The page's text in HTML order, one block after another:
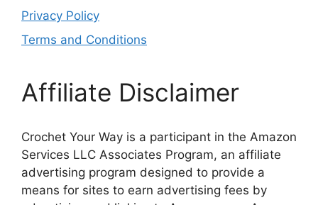
Privacy Policy
Terms and Conditions
Affiliate Disclaimer
Crochet Your Way is a participant in the Amazon
Services LLC Associates Program, an affiliate
advertising program designed to provide a
means for sites to earn advertising fees by